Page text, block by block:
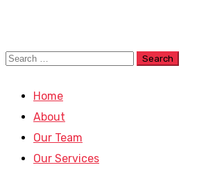
Home
About
Our Team
Our Services